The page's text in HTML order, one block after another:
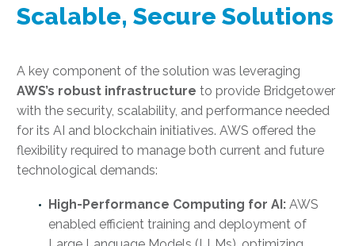
Scalable, Secure Solutions
A key component of the solution was leveraging
AWS’s robust infrastructure to provide Bridgetower
with the security, scalability, and performance needed
for its AI and blockchain initiatives. AWS offered the
flexibility required to manage both current and future
technological demands:
High-Performance Computing for AI: AWS
enabled efficient training and deployment of